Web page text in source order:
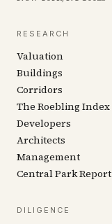
RESEARCH
Valuation
Buildings
Corridors
The Roebling Index
Developers
Architects
Management
Central Park Report
DILIGENCE